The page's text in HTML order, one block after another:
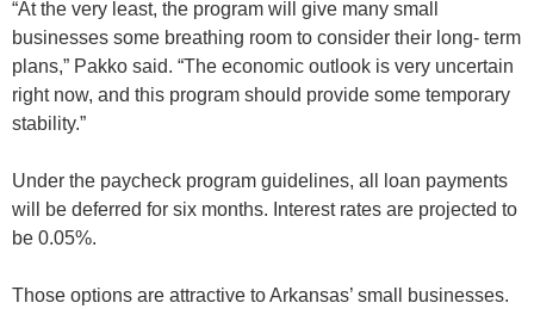
“At the very least, the program will give many small
businesses some breathing room to consider their long- term
plans,” Pakko said. “The economic outlook is very uncertain
right now, and this program should provide some temporary
stability.”
Under the paycheck program guidelines, all loan payments
will be deferred for six months. Interest rates are projected to
be 0.05%.
Those options are attractive to Arkansas’ small businesses.